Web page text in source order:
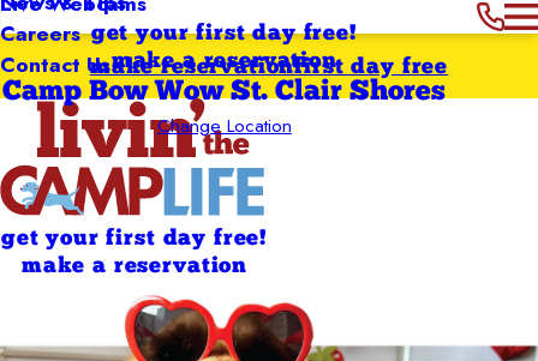
Careers
Contact Us
get your first day free!
make a reservation
Camp Bow Wow St. Clair Shores
Change Location
first day free
make reservation
get your first day free!
make a reservation